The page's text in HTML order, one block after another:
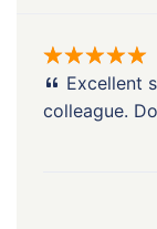
Excellent
colleague.